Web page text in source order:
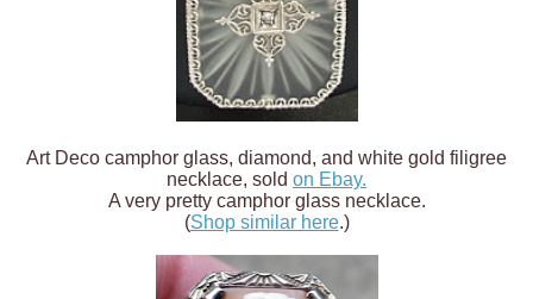
Art Deco camphor glass, diamond, and white gold filigree
necklace, sold on Ebay.
A very pretty camphor glass necklace.
(Shop similar here.)